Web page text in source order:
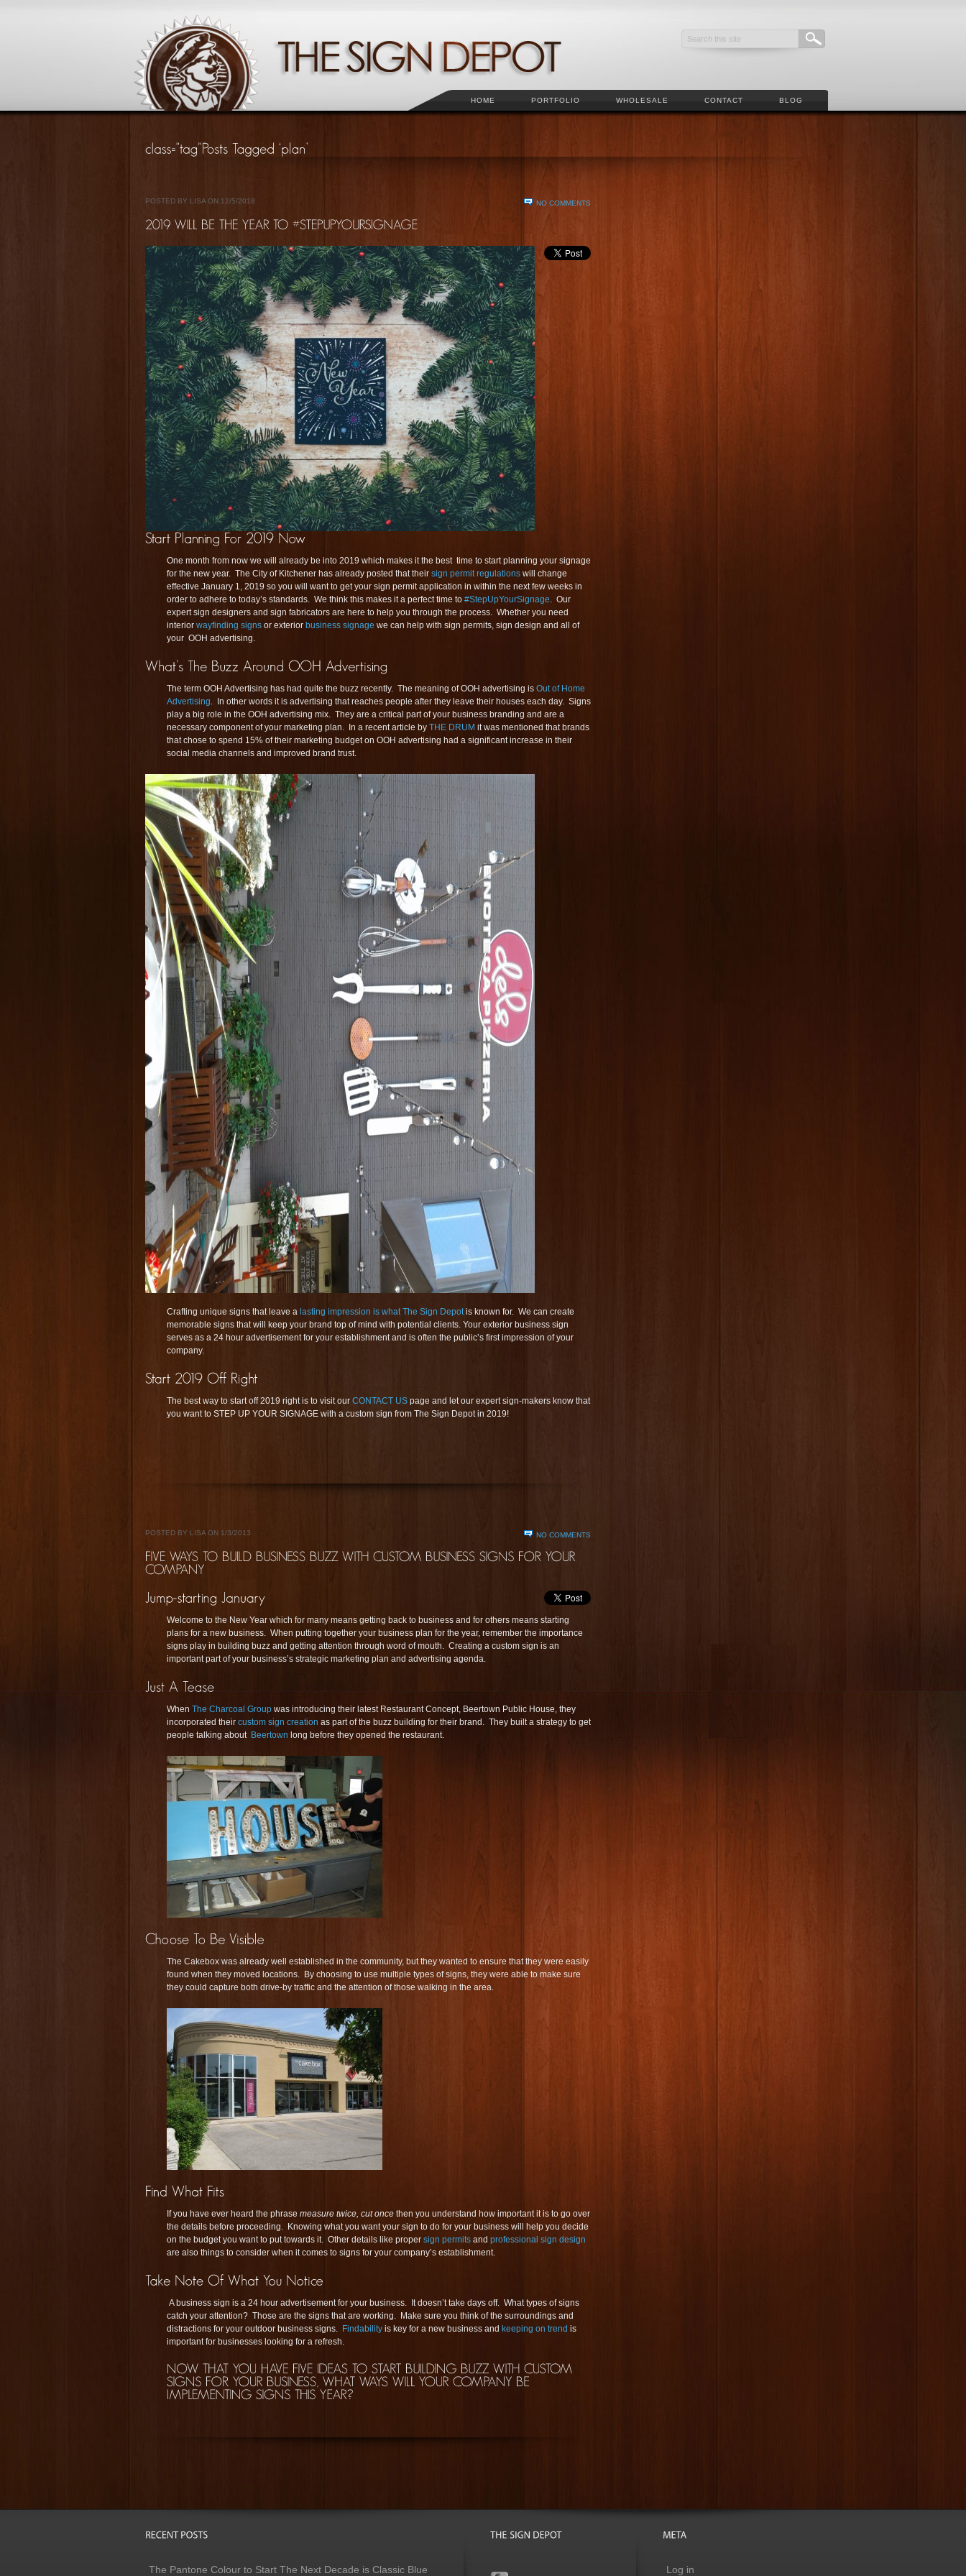
HOME PORTFOLIO WHOLESALE CONTACT BLOG
POSTED BY LISA ON 12/5/2018 NO COMMENTS
One month from now we will already be into 2019 which makes it the best time to start planning your signage
for the new year. The City of Kitchener has already posted that their sign permit regulations will change
effective January 1, 2019 so you will want to get your sign permit application in within the next few weeks in
order to adhere to today’s standards. We think this makes it a perfect time to #StepUpYourSignage. Our
expert sign designers and sign fabricators are here to help you through the process. Whether you need
interior wayfinding signs or exterior business signage we can help with sign permits, sign design and all of
your OOH advertising.
The term OOH Advertising has had quite the buzz recently. The meaning of OOH advertising is Out of Home
Advertising. In other words it is advertising that reaches people after they leave their houses each day. Signs
play a big role in the OOH advertising mix. They are a critical part of your business branding and are a
necessary component of your marketing plan. In a recent article by THE DRUM it was mentioned that brands
that chose to spend 15% of their marketing budget on OOH advertising had a significant increase in their
social media channels and improved brand trust.
Crafting unique signs that leave a lasting impression is what The Sign Depotis known for. We can create
memorable signs that will keep your brand top of mind with potential clients. Your exterior business sign
serves as a 24 hour advertisement for your establishment and is often the public’s first impression of your
company.
The best way to start off 2019 right is to visit our CONTACT US page and let our expert sign-makers know that
you want to STEP UP YOUR SIGNAGE with a custom sign from The Sign Depot in 2019!
POSTED BY LISA ON 1/3/2013 NO COMMENTS
Welcome to the New Year which for many means getting back to business and for others means starting
plans for a new business. When putting together your business plan for the year, remember the importance
signs play in building buzz and getting attention through word of mouth. Creating a custom sign is an
important part of your business’s strategic marketing plan and advertising agenda.
When The Charcoal Group was introducing their latest Restaurant Concept, Beertown Public House, they
incorporated their custom sign creation as part of the buzz building for their brand. They built a strategy to get
people talking about Beertown long before they opened the restaurant.
The Cakebox was already well established in the community, but they wanted to ensure that they were easily
found when they moved locations. By choosing to use multiple types of signs, they were able to make sure
they could capture both drive-by traffic and the attention of those walking in the area.
If you have ever heard the phrase measure twice, cut once then you understand how important it is to go over
the details before proceeding. Knowing what you want your sign to do for your business will help you decide
on the budget you want to put towards it. Other details like proper sign permits and professional sign design
are also things to consider when it comes to signs for your company’s establishment.
A business sign is a 24 hour advertisement for your business. It doesn’t take days off. What types of signs
catch your attention? Those are the signs that are working. Make sure you think of the surroundings and
distractions for your outdoor business signs. Findability is key for a new business and keeping on trend is
important for businesses looking for a refresh.
The Pantone Colour to Start The Next Decade is Classic Blue
Log in